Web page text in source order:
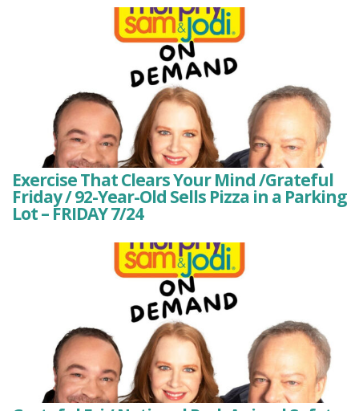
Exercise That Clears Your Mind /Grateful
Friday / 92-Year-Old Sells Pizza in a Parking
Lot – FRIDAY 7/24